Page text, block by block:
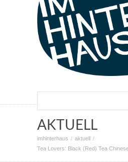
AKTUELL
imhinterhaus
aktuell
Tea Lovers: Black (Red) Tea